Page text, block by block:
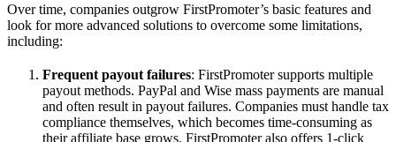
Over time, companies outgrow FirstPromoter’s basic features and
look for more advanced solutions to overcome some limitations,
including:
Frequent payout failures: FirstPromoter supports multiple
payout methods. PayPal and Wise mass payments are manual
and often result in payout failures. Companies must handle tax
compliance themselves, which becomes time-consuming as
their affiliate base grows. FirstPromoter also offers 1-click